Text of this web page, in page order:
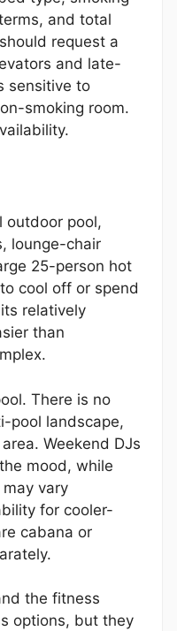
and total
request a
and late-
sensitive to
smoking room.
outdoor pool,
lounge-chair
25-person hot
cool off or spend
relatively
than
There is no
pool landscape,
Weekend DJs
mood, while
vary
for cooler-
cabana or
the fitness
options, but they